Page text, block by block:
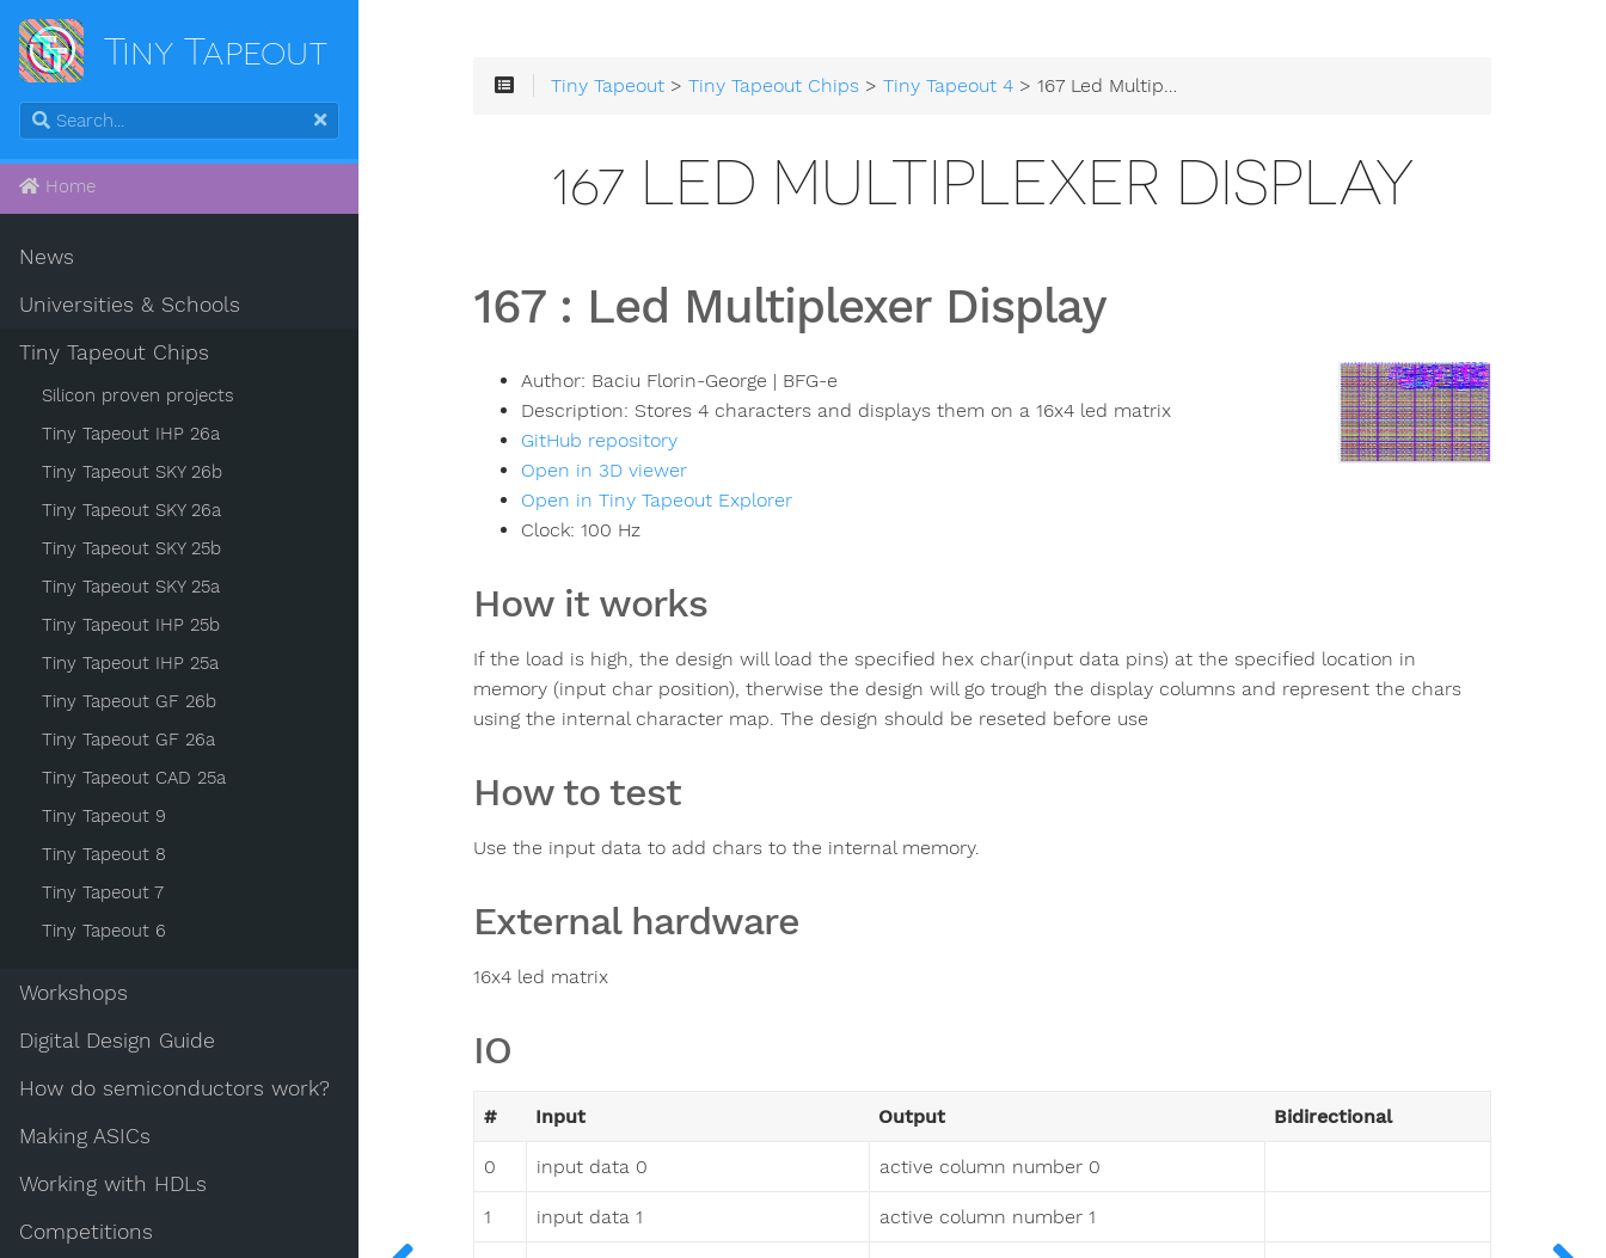
Tiny Tapeout
Home
News
Universities & Schools
Tiny Tapeout Chips
Silicon proven projects
Tiny Tapeout IHP 26a
Tiny Tapeout SKY 26b
Tiny Tapeout SKY 26a
Tiny Tapeout SKY 25b
Tiny Tapeout SKY 25a
Tiny Tapeout IHP 25b
Tiny Tapeout IHP 25a
Tiny Tapeout GF 26b
Tiny Tapeout GF 26a
Tiny Tapeout CAD 25a
Tiny Tapeout 9
Tiny Tapeout 8
Tiny Tapeout 7
Tiny Tapeout 6
Workshops
Digital Design Guide
How do semiconductors work?
Making ASICs
Working with HDLs
Competitions
Tiny Tapeout >Tiny Tapeout Chips >Tiny Tapeout 4 > 167 Led Multiplexer Display
167 LED MULTIPLEXER DISPLAY
167: Led Multiplexer Display
Author: Baciu Florin-George | BFG-e
Description: Stores 4 characters and displays them on a 16x4 led matrix
GitHub repository
Open in 3D viewer
Open in Tiny Tapeout Explorer
Clock: 100 Hz
How it works
If the load is high, the design will load the specified hex char(input data pins) at the specified location in
memory (input char position), therwise the design will go trough the display columns and represent the chars
using the internal character map. The design should be reseted before use
How to test
Use the input data to add chars to the internal memory.
External hardware
16x4 led matrix
IO
# Input Output Bidirectional
0 input data 0 active column number 0
1 input data 1 active column number 1